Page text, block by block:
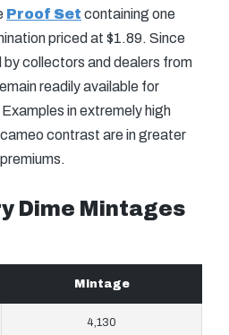
Proof Set containing one
priced at $1.89. Since
by collectors and dealers from
readily available for
in extremely high
contrast are in greater
Dime Mintages
Mintage
4,130